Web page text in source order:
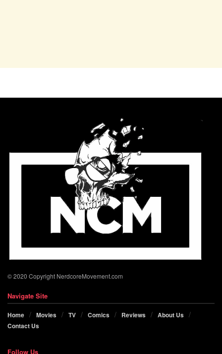
© 2020 Copyright NerdcoreMovement.com
Navigate Site
Home Movies TV Comics Reviews
About Us
Contact Us
Follow Us